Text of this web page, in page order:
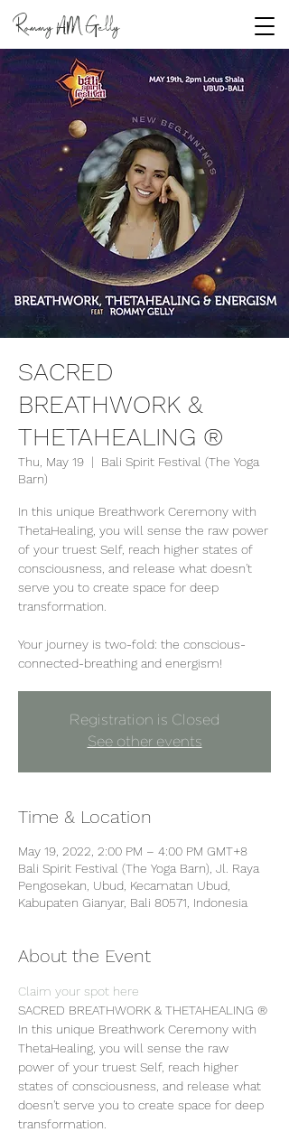
RommyAMGelly
SACRED
BREATHWORK &
THETAHEALING ®
Thu, May 19
  |
Bali Spirit Festival (The Yoga
Barn)
In this unique Breathwork Ceremony with
ThetaHealing, you will sense the raw power
of your truest Self, reach higher states of
consciousness, and release what doesn't
serve you to create space for deep
transformation.
Your journey is two-fold: the conscious-
connected-breathing and energism!
Registration is Closed
See other events
Time & Location
May 19, 2022, 2:00 PM – 4:00 PM GMT+8
Bali Spirit Festival (The Yoga Barn), Jl. Raya
Pengosekan, Ubud, Kecamatan Ubud,
Kabupaten Gianyar, Bali 80571, Indonesia
About the Event
Claim your spot here
SACRED BREATHWORK & THETAHEALING ®
In this unique Breathwork Ceremony with
ThetaHealing, you will sense the raw
power of your truest Self, reach higher
states of consciousness, and release what
doesn't serve you to create space for deep
transformation.